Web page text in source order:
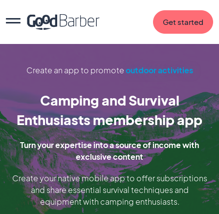
Get started
Create an app to promoteoutdoor activities
Camping and Survival
Enthusiasts membership app
Turn your expertise into a source of income with
exclusive content
Create your native mobile app to offer subscriptions
and share essential survival techniques and
equipment with camping enthusiasts.